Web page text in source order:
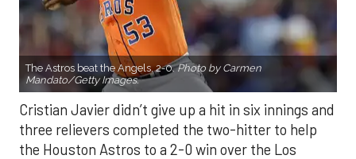
The Astros beat the Angels, 2-0.Photo by Carmen
Mandato/Getty Images.
Cristian Javier didn’t give up a hit in six innings and
three relievers completed the two-hitter to help
the Houston Astros to a 2-0 win over the Los